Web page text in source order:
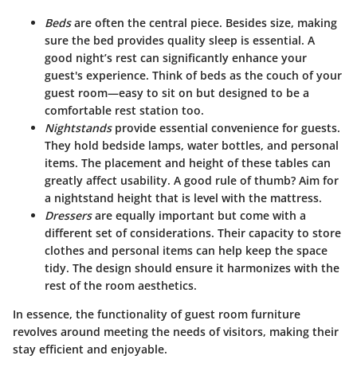
Bedsare often the central piece. Besides size, making
sure the bed provides quality sleep is essential. A
good night’s rest can significantly enhance your
guest's experience. Think of beds as the couch of your
guest room—easy to sit on but designed to be a
comfortable rest station too.
Nightstandsprovide essential convenience for guests.
They hold bedside lamps, water bottles, and personal
items. The placement and height of these tables can
greatly affect usability. A good rule of thumb? Aim for
a nightstand height that is level with the mattress.
Dressersare equally important but come with a
different set of considerations. Their capacity to store
clothes and personal items can help keep the space
tidy. The design should ensure it harmonizes with the
rest of the room aesthetics.
In essence, the functionality of guest room furniture
revolves around meeting the needs of visitors, making their
stay efficient and enjoyable.